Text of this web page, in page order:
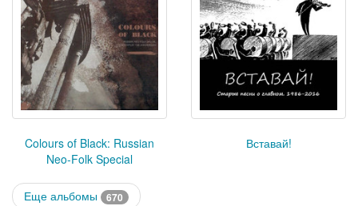
Colours of Black: Russian
Neo-Folk Special
Вставай!
Еще альбомы 670